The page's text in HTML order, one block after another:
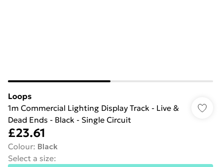
Loops
1m Commercial Lighting Display Track - Live &
Dead Ends - Black - Single Circuit
£23.61
Colour: Black
Select a size: